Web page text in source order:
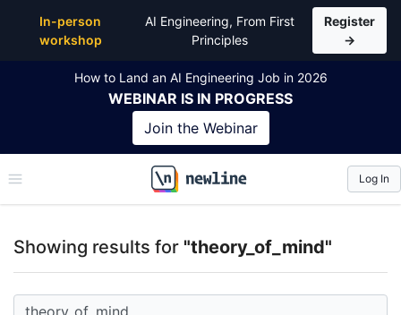
In-person
workshop
AI Engineering, From First
Principles
Register
→
How to Land an AI Engineering Job in 2026
WEBINAR IS IN PROGRESS
Join the Webinar
\newline
Log In
Showing results for "theory_of_mind"
Top Articles, Lessons, Books and Courses for